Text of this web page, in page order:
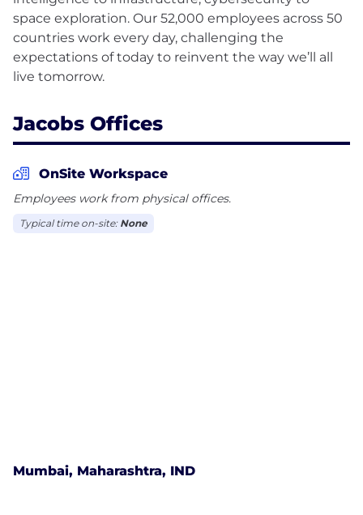
space exploration. Our 52,000 employees across 50
countries work every day, challenging the
expectations of today to reinvent the way we’ll all
Jacobs Offices
OnSite Workspace
Employees work from physical offices.
Typical time on-site: None
Mumbai, Maharashtra, IND